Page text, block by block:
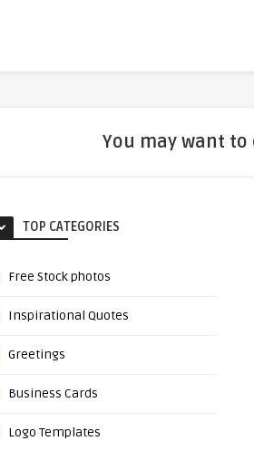
You may want
TOP CATEGORIES
Free Stock photos
Inspirational Quotes
Greetings
Business Cards
Logo Templates